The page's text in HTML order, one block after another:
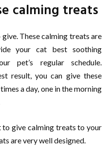
calming treats
These calming treats are
your cat best soothing
pet’s regular schedule.
result, you can give these
a day, one in the morning
give calming treats to your
are very well designed.